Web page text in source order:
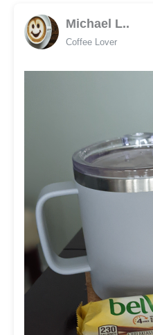
Michael L..
Coffee Lover